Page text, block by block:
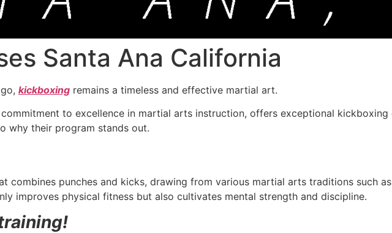
Santa Ana California
kickboxing remains a timeless and effective martial art.
to excellence in martial arts instruction, offers exceptional kickboxing
why their program stands out.
combines punches and kicks, drawing from various martial arts traditions such
improves physical fitness but also cultivates mental strength and discipline.